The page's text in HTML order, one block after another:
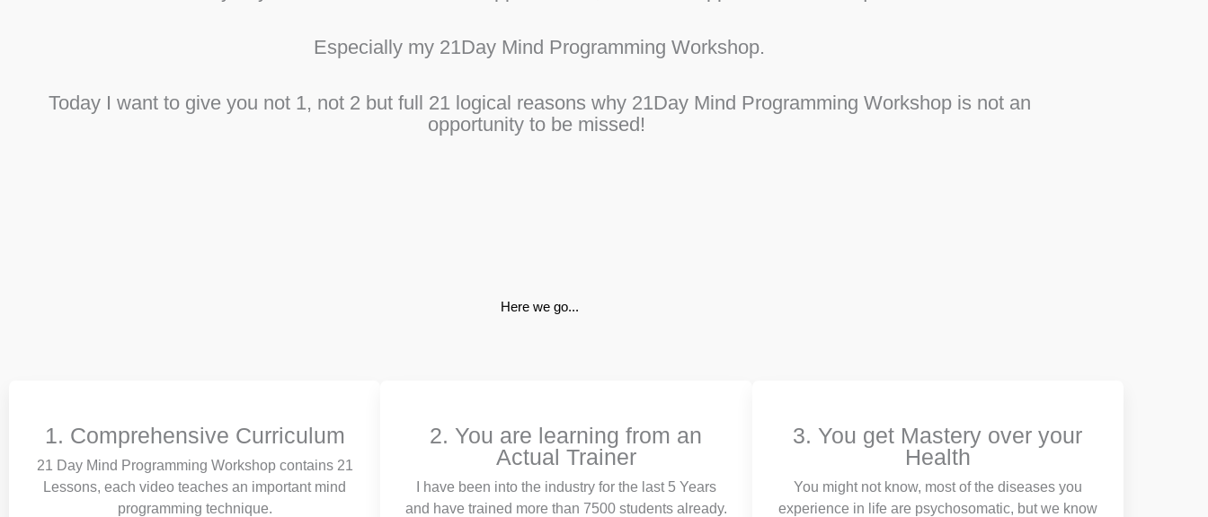
Especially my 21Day Mind Programming Workshop.
Today I want to give you not 1, not 2 but full 21 logical reasons why 21Day Mind Programming Workshop is not an
opportunity to be missed!
Here we go...
1. Comprehensive Curriculum
21 Day Mind Programming Workshop contains 21
Lessons, each video teaches an important mind
programming technique.
2. You are learning from an
Actual Trainer
I have been into the industry for the last 5 Years
and have trained more than 7500 students already.
3. You get Mastery over your
Health
You might not know, most of the diseases you
experience in life are psychosomatic, but we know